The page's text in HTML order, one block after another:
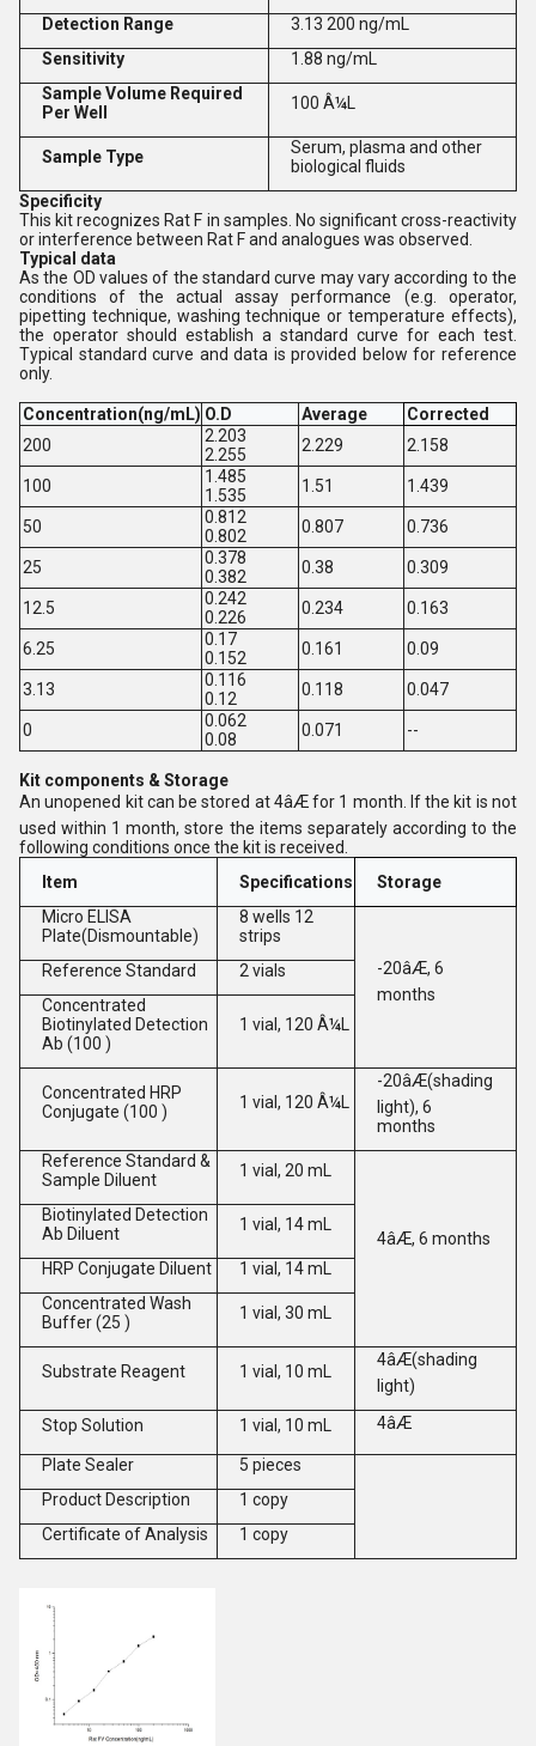
Detection Range
3.13 200 ng/mL
Sensitivity
1.88 ng/mL
Sample Volume Required
Per Well
100 Â¼L
Sample Type
Serum, plasma and other
biological fluids
Specificity
This kit recognizes Rat F in samples. No significant cross-reactivity
or interference between Rat F and analogues was observed.
Typical data
As the OD values of the standard curve may vary according to the
conditions of the actual assay performance (e.g. operator,
pipetting technique, washing technique or temperature effects),
the operator should establish a standard curve for each test.
Typical standard curve and data is provided below for reference
only.
Concentration(ng/mL) O.D Average
Corrected
200
2.203
2.255
2.229 2.158
100
1.485
1.535
1.51 1.439
50
0.812
0.802
0.807 0.736
25
0.378
0.382
0.38 0.309
12.5
0.242
0.226
0.234 0.163
6.25
0.17
0.152
0.161 0.09
3.13
0.116
0.12
0.118 0.047
0
0.062
0.08
0.071 --
Kit components & Storage
An unopened kit can be stored at 4âÆ for 1 month. If the kit is not
used within 1 month, store the items separately according to the
following conditions once the kit is received.
Item
Specifications
Storage
Micro ELISA
Plate(Dismountable)
8 wells 12
strips
-20âÆ, 6
months
Reference Standard
2 vials
Concentrated
Biotinylated Detection
Ab (100 )
1 vial, 120 Â¼L
Concentrated HRP
Conjugate (100 )
1 vial, 120 Â¼L
-20âÆ(shading
light), 6
months
Reference Standard &
Sample Diluent
1 vial, 20 mL
4âÆ, 6 months
Biotinylated Detection
Ab Diluent
1 vial, 14 mL
HRP Conjugate Diluent
1 vial, 14 mL
Concentrated Wash
Buffer (25 )
1 vial, 30 mL
Substrate Reagent 1 vial, 10 mL
4âÆ(shading
light)
Stop Solution 1 vial, 10 mL 4âÆ
Plate Sealer
5 pieces
Product Description
1 copy
Certificate of Analysis
1 copy